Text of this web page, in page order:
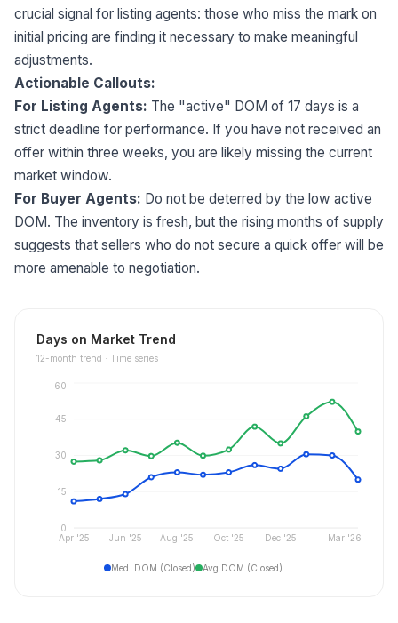
crucial signal for listing agents: those who miss the mark on
initial pricing are finding it necessary to make meaningful
adjustments.
Actionable Callouts:
For Listing Agents: The "active" DOM of 17 days is a
strict deadline for performance. If you have not received an
offer within three weeks, you are likely missing the current
market window.
For Buyer Agents: Do not be deterred by the low active
DOM. The inventory is fresh, but the rising months of supply
suggests that sellers who do not secure a quick offer will be
more amenable to negotiation.
Days on Market Trend
12-month trend · Time series
Apr '25 Jun '25 Aug '25 Oct '25 Dec '25 Mar '26
0
15
30
45
60
Med. DOM (Closed) Avg DOM (Closed)